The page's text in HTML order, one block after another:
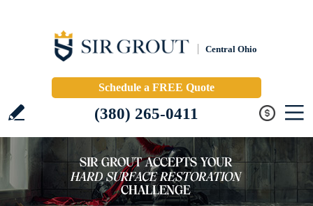
Central Ohio
Schedule a FREE Quote
(380) 265-0411